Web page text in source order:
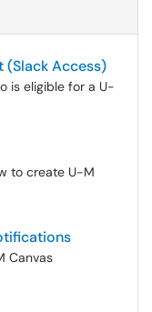
(Slack Access)
is eligible for a U-
to create U-M
Canvas